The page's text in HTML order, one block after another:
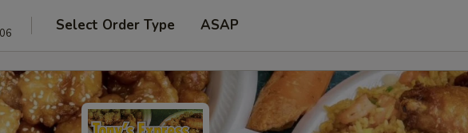
Select Order Type ASAP